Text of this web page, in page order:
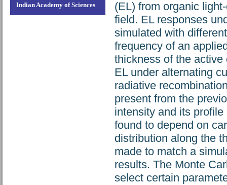
Indian Academy of Sciences
(EL) from organic
field. EL responses
simulated with
frequency of an
thickness of the
EL under alternating
radiative
present from the
intensity and its
found to depend on
distribution along the
made to match a
results. The Monte
select certain